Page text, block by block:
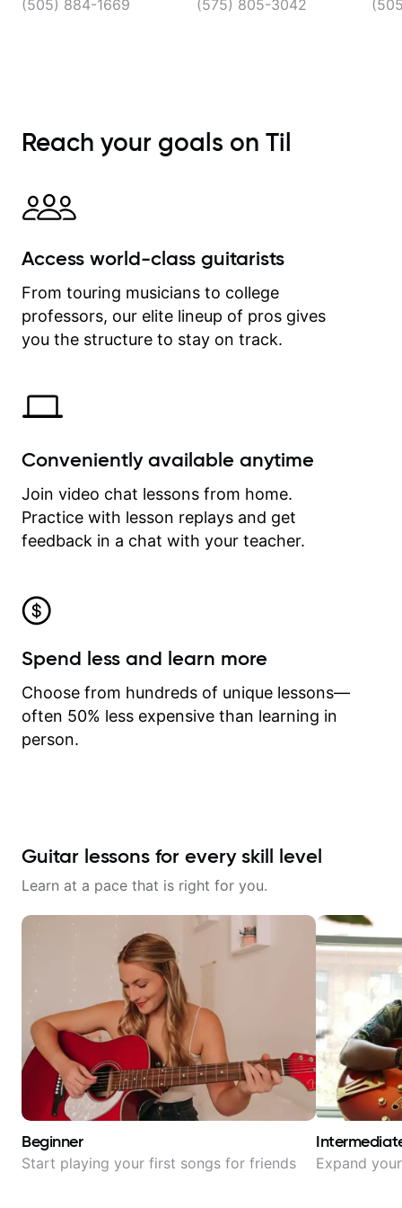
(505) 884-1669
(575) 805-3042
Reach your goals on Til
Access world-class guitarists
From touring musicians to college
professors, our elite lineup of pros gives
you the structure to stay on track.
Conveniently available anytime
Join video chat lessons from home.
Practice with lesson replays and get
feedback in a chat with your teacher.
Spend less and learn more
Choose from hundreds of unique lessons—
often 50% less expensive than learning in
person.
Guitar lessons for every skill level
Learn at a pace that is right for you.
Beginner
Start playing your first songs for friends Expand